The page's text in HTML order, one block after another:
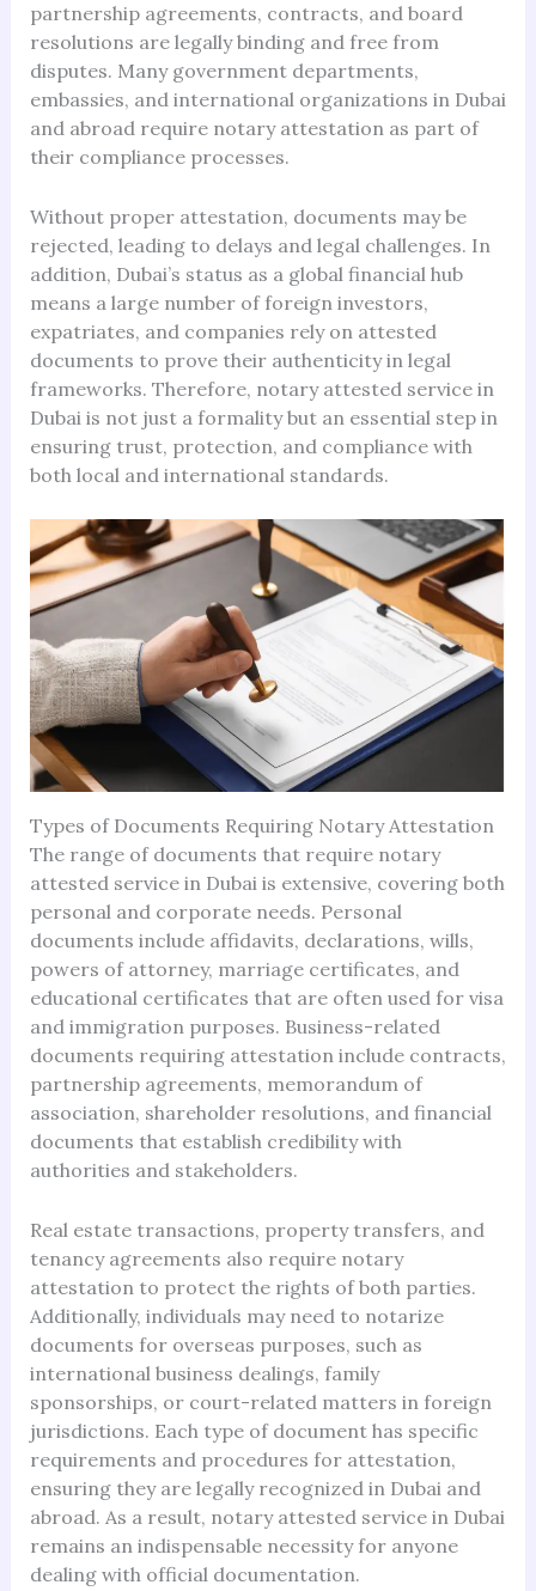
partnership agreements, contracts, and board
resolutions are legally binding and free from
disputes. Many government departments,
embassies, and international organizations in Dubai
and abroad require notary attestation as part of
their compliance processes.
Without proper attestation, documents may be
rejected, leading to delays and legal challenges. In
addition, Dubai’s status as a global financial hub
means a large number of foreign investors,
expatriates, and companies rely on attested
documents to prove their authenticity in legal
frameworks. Therefore, notary attested service in
Dubai is not just a formality but an essential step in
ensuring trust, protection, and compliance with
both local and international standards.
Types of Documents Requiring Notary Attestation
The range of documents that require notary
attested service in Dubai is extensive, covering both
personal and corporate needs. Personal
documents include affidavits, declarations, wills,
powers of attorney, marriage certificates, and
educational certificates that are often used for visa
and immigration purposes. Business-related
documents requiring attestation include contracts,
partnership agreements, memorandum of
association, shareholder resolutions, and financial
documents that establish credibility with
authorities and stakeholders.
Real estate transactions, property transfers, and
tenancy agreements also require notary
attestation to protect the rights of both parties.
Additionally, individuals may need to notarize
documents for overseas purposes, such as
international business dealings, family
sponsorships, or court-related matters in foreign
jurisdictions. Each type of document has specific
requirements and procedures for attestation,
ensuring they are legally recognized in Dubai and
abroad. As a result, notary attested service in Dubai
remains an indispensable necessity for anyone
dealing with official documentation.